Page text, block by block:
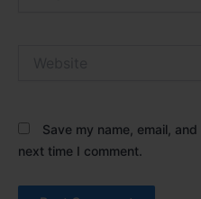
Save my name, email,
next time I comment.